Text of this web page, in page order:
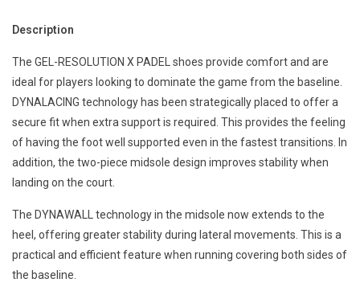
Description
The GEL-RESOLUTION X PADEL shoes provide comfort and are
ideal for players looking to dominate the game from the baseline.
DYNALACING technology has been strategically placed to offer a
secure fit when extra support is required. This provides the feeling
of having the foot well supported even in the fastest transitions. In
addition, the two-piece midsole design improves stability when
landing on the court.
The DYNAWALL technology in the midsole now extends to the
heel, offering greater stability during lateral movements. This is a
practical and efficient feature when running covering both sides of
the baseline.